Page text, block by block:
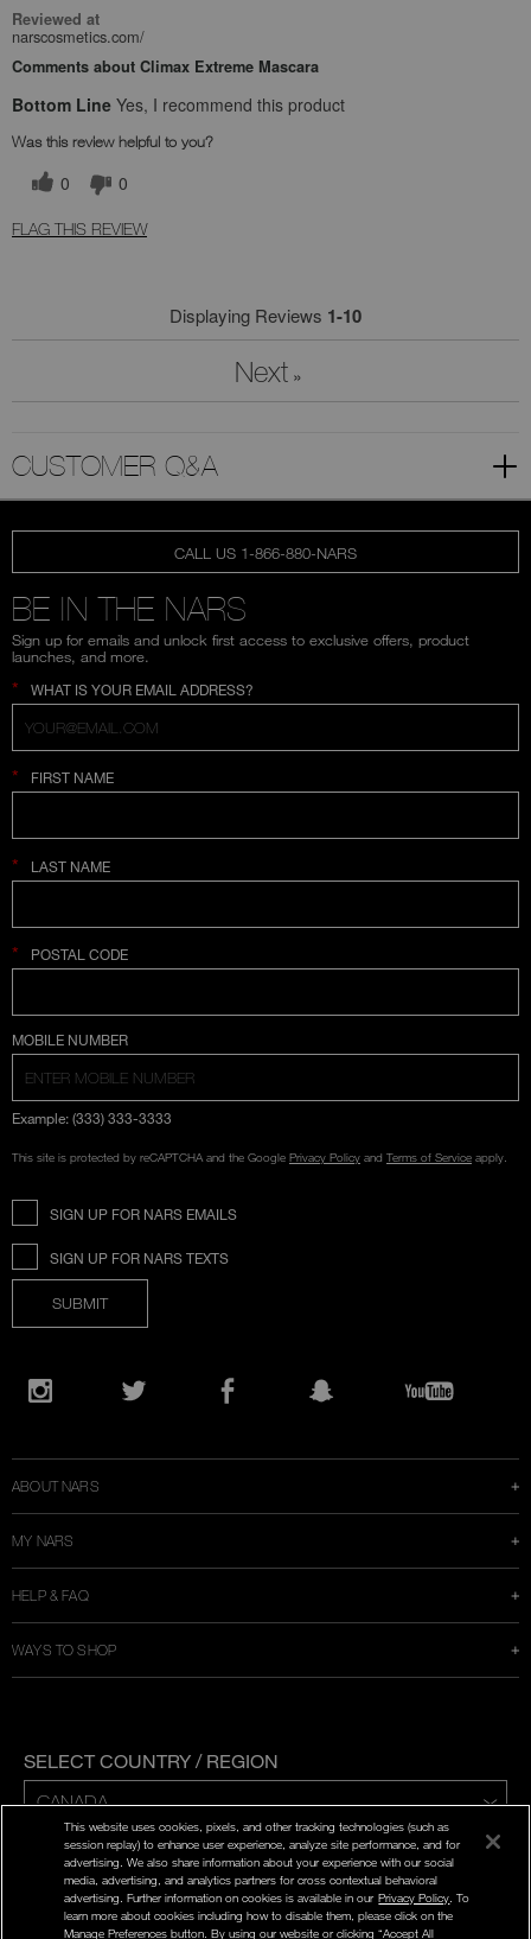
Reviewed at
narscosmetics.com/
Comments about Climax Extreme Mascara
Bottom Line Yes, I recommend this product
Was this review helpful to you?
0 0
FLAG THIS REVIEW
Displaying Reviews 1-10
Next »
CUSTOMER Q&A
CALL US 1-866-880-NARS
BE IN THE NARS
Sign up for emails and unlock first access to exclusive offers, product
launches, and more.
* WHAT IS YOUR EMAIL ADDRESS?
* FIRST NAME
* LAST NAME
* POSTAL CODE
COUNTRY SELECTION
MOBILE NUMBER
Example: (333) 333-3333
This site is protected by reCAPTCHA and the Google Privacy Policy and Terms of Service apply.
SIGN UP FOR NARS EMAILS
SIGN UP FOR NARS TEXTS
SUBMIT
Opens
ABOUT NARS
MY NARS
HELP & FAQ
WAYS TO SHOP
SELECT COUNTRY / REGION
ENG | FR
PRIVACY POLICY
TERMS AND CONDITIONS
This website uses cookies, pixels, and other tracking technologies (such as
session replay) to enhance user experience, analyze site performance, and for
advertising. We also share information about your experience with our social
media, advertising, and analytics partners for cross contextual behavioral
advertising. Further information on cookies is available in our Privacy Policy . To
learn more about cookies including how to disable them, please click on the
Manage Preferences button. By using our website or clicking “Accept All